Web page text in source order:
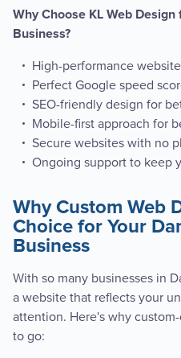
Why Choose KL Web
Business?
High-performance
Perfect Google speed
SEO-friendly design for
Mobile-first approach for
Secure websites with no
Ongoing support to keep
Why Custom Web
Choice for Your
Business
With so many businesses in
a website that reflects your
attention. Here's why
to go: